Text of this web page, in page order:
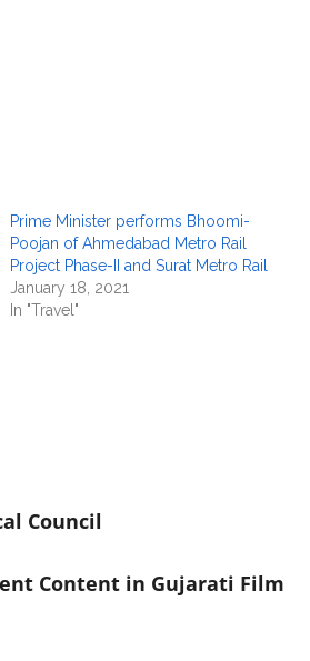
Prime Minister performs Bhoomi-
Poojan of Ahmedabad Metro Rail
Project Phase-II and Surat Metro Rail
January 18, 2021
In "Travel"
Council
Content in Gujarati Film